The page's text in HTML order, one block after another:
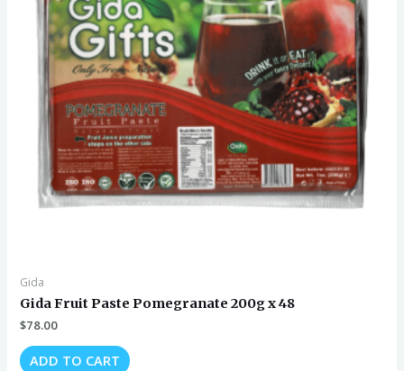
Gida
Gida Fruit Paste Pomegranate 200g x 48
$78.00
ADD TO CART